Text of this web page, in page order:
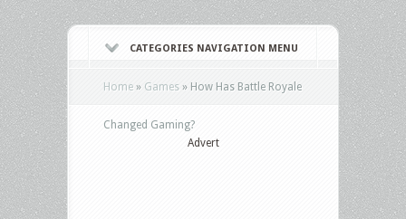
CATEGORIES NAVIGATION MENU
Home » Games » How Has Battle Royale
Changed Gaming?
Advert